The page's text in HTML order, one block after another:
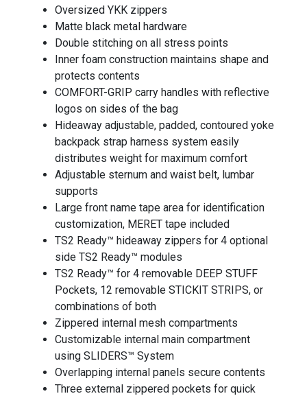
Oversized YKK zippers
Matte black metal hardware
Double stitching on all stress points
Inner foam construction maintains shape and
protects contents
COMFORT-GRIP carry handles with reflective
logos on sides of the bag
Hideaway adjustable, padded, contoured yoke
backpack strap harness system easily
distributes weight for maximum comfort
Adjustable sternum and waist belt, lumbar
supports
Large front name tape area for identification
customization, MERET tape included
TS2 Ready™ hideaway zippers for 4 optional
side TS2 Ready™ modules
TS2 Ready™ for 4 removable DEEP STUFF
Pockets, 12 removable STICKIT STRIPS, or
combinations of both
Zippered internal mesh compartments
Customizable internal main compartment
using SLIDERS™ System
Overlapping internal panels secure contents
Three external zippered pockets for quick